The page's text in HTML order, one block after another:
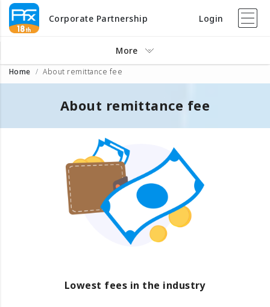
Corporate Partnership Login
More
Home About remittance fee
About remittance fee
Lowest fees in the industry